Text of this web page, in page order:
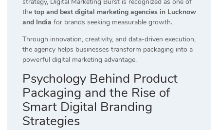
the top and best digital marketing agencies in Lucknow
and India for brands seeking measurable growth.
Through innovation, creativity, and data-driven execution,
the agency helps businesses transform packaging into a
powerful digital marketing advantage.
Psychology Behind Product
Packaging and the Rise of
Smart Digital Branding
Strategies